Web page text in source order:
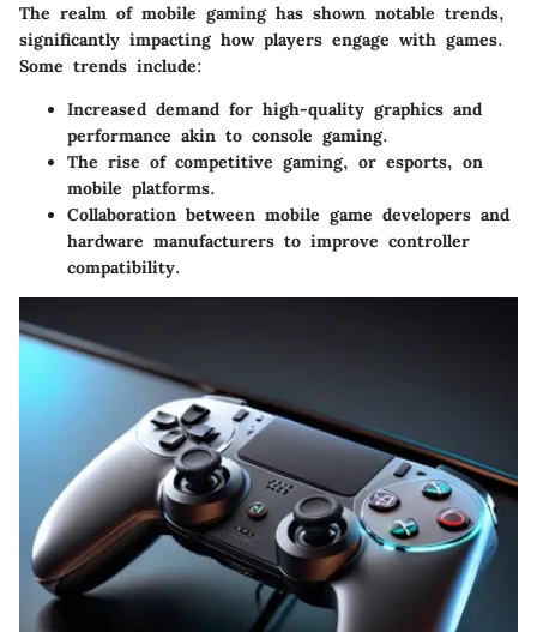
The realm of mobile gaming has shown notable trends,
significantly impacting how players engage with games.
Some trends include:
Increased demand for high-quality graphics and
performance akin to console gaming.
The rise of competitive gaming, or esports, on
mobile platforms.
Collaboration between mobile game developers and
hardware manufacturers to improve controller
compatibility.